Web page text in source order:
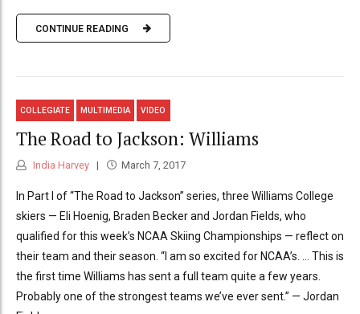
CONTINUE READING
COLLEGIATE MULTIMEDIA VIDEO
The Road to Jackson: Williams
India Harvey March 7, 2017
In Part I of “The Road to Jackson” series, three Williams College
skiers — Eli Hoenig, Braden Becker and Jordan Fields, who
qualified for this week’s NCAA Skiing Championships — reflect on
their team and their season. “I am so excited for NCAA’s. … This is
the first time Williams has sent a full team quite a few years.
Probably one of the strongest teams we’ve ever sent.” — Jordan